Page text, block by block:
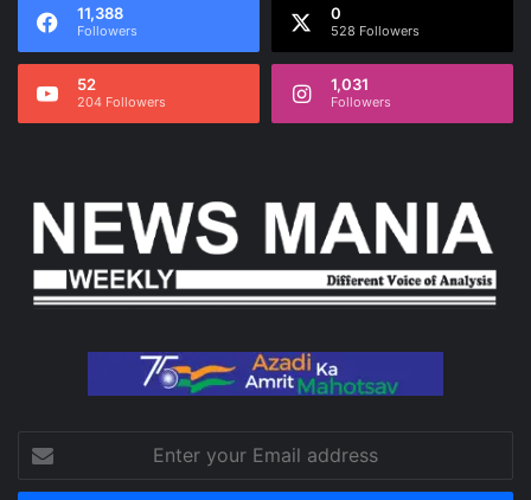
11,388
Followers
0
528 Followers
52
204 Followers
1,031
Followers
your
Email